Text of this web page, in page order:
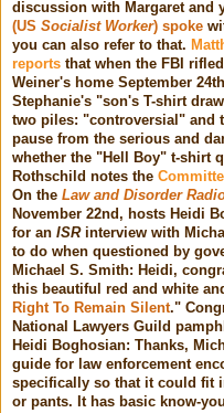
discussion with Margaret and
(US Socialist Worker) spoke
you can also refer to that.
reports that when the FBI
Weiner's home September
Stephanie's "son's T-shirt
two piles: "controversial" and
pause from the serious and
whether the "Hell Boy" t-shirt
Rothschild notes the
On the Law and Disorder
November 22nd, hosts Heidi
for an ISRinterview with
to do when questioned by
Michael S. Smith: Heidi,
this beautiful red and white
Right To Remain Silent."
National Lawyers Guild
Heidi Boghosian: Thanks,
guide for law enforcement
specifically so that it could fit
or pants. It has basic know-